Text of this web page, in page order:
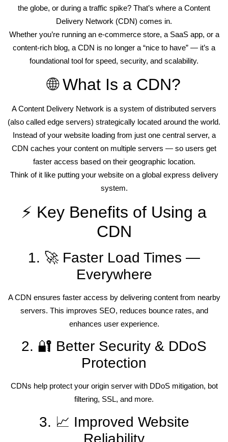
the globe, or during a traffic spike? That’s where a Content
Delivery Network (CDN) comes in.
Whether you’re running an e-commerce store, a SaaS app, or a
content-rich blog, a CDN is no longer a “nice to have” — it’s a
foundational tool for speed, security, and scalability.
🌐 What Is a CDN?
A Content Delivery Network is a system of distributed servers
(also called edge servers) strategically located around the world.
Instead of your website loading from just one central server, a
CDN caches your content on multiple servers — so users get
faster access based on their geographic location.
Think of it like putting your website on a global express delivery
system.
⚡ Key Benefits of Using a
CDN
1. 🚀 Faster Load Times —
Everywhere
A CDN ensures faster access by delivering content from nearby
servers. This improves SEO, reduces bounce rates, and
enhances user experience.
2. 🔐 Better Security & DDoS
Protection
CDNs help protect your origin server with DDoS mitigation, bot
filtering, SSL, and more.
3. 📈 Improved Website
Reliability